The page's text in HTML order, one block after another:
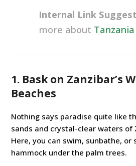
Internal Link
more about
1. Bask on Zanzibar’s
Beaches
Nothing says paradise quite like
sands and crystal-clear waters of
Here, you can swim, sunbathe, or
hammock under the palm trees.